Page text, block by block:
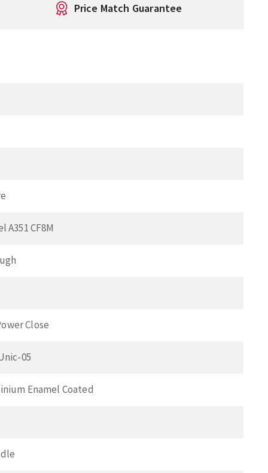
Price Match Guarantee
A351 CF8M
Close
05
Enamel Coated